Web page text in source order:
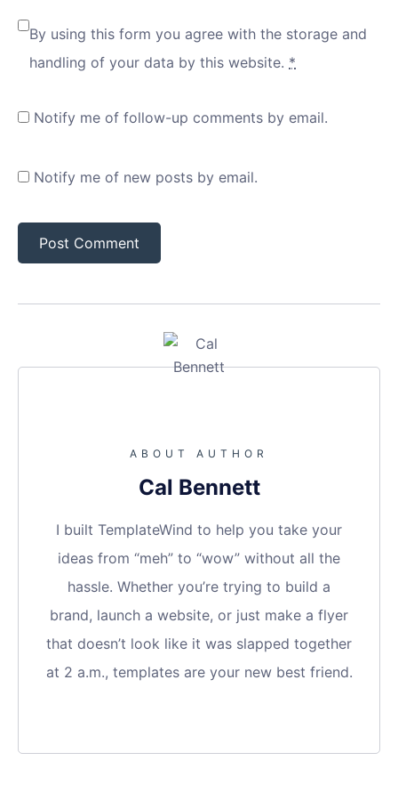
By using this form you agree with the storage and
handling of your data by this website. *
Notify me of follow-up comments by email.
Notify me of new posts by email.
ABOUT AUTHOR
Cal Bennett
I built TemplateWind to help you take your
ideas from “meh” to “wow” without all the
hassle. Whether you’re trying to build a
brand, launch a website, or just make a flyer
that doesn’t look like it was slapped together
at 2 a.m., templates are your new best friend.